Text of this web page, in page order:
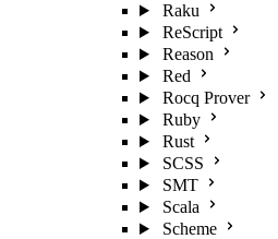
Raku
ReScript
Reason
Red
Rocq Prover
Ruby
Rust
SCSS
SMT
Scala
Scheme